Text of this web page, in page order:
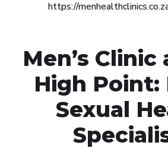
https://
Men’s
High Point:
Sexual